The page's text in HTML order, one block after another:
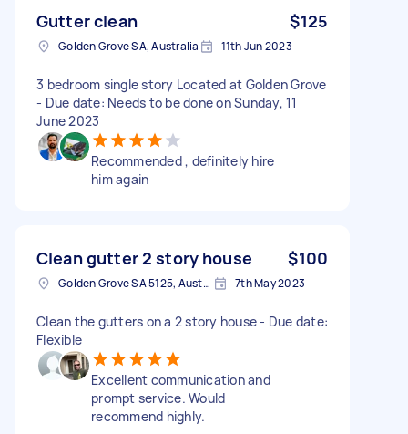
Gutter clean $125
Golden Grove SA, Australia 11th Jun 2023
3 bedroom single story Located at Golden Grove
- Due date: Needs to be done on Sunday, 11
June 2023
Recommended , definitely hire
him again
Clean gutter 2 story house $100
Golden Grove SA 5125, Australia 7th May 2023
Clean the gutters on a 2 story house - Due date:
Flexible
Excellent communication and
prompt service. Would
recommend highly.